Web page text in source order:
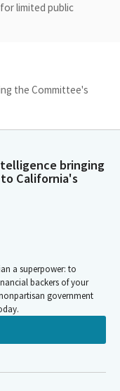
limited public
the Committee's
to the
may be read into
I've seen
as it fails to
demands for our
the magnitude 5.5
911 dispatch line
earthquake, and
bringing
California's
a superpower: to
backers of your
government